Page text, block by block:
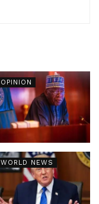
OPINION
WORLD NEWS